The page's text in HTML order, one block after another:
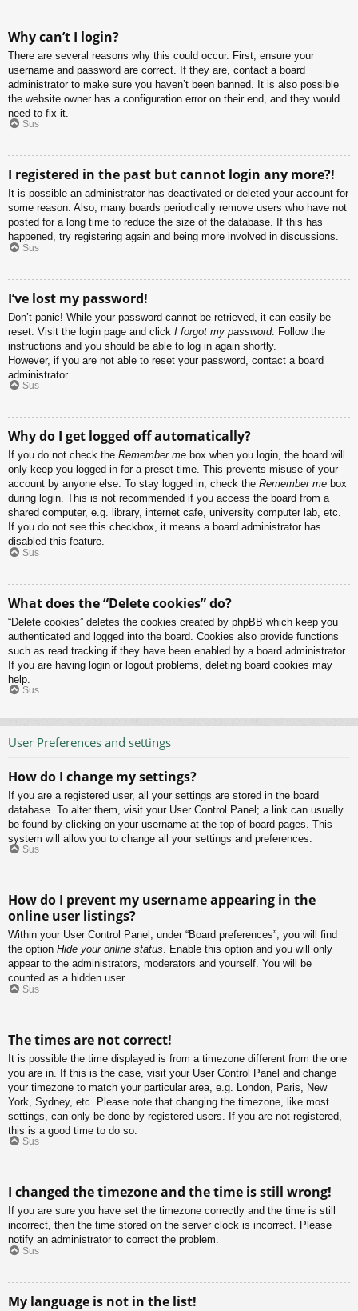
Why can’t I login?
There are several reasons why this could occur. First, ensure your
username and password are correct. If they are, contact a board
administrator to make sure you haven’t been banned. It is also possible
the website owner has a configuration error on their end, and they would
need to fix it.
Sus
I registered in the past but cannot login any more?!
It is possible an administrator has deactivated or deleted your account for
some reason. Also, many boards periodically remove users who have not
posted for a long time to reduce the size of the database. If this has
happened, try registering again and being more involved in discussions.
Sus
I’ve lost my password!
Don’t panic! While your password cannot be retrieved, it can easily be
reset. Visit the login page and click I forgot my password. Follow the
instructions and you should be able to log in again shortly.
However, if you are not able to reset your password, contact a board
administrator.
Sus
Why do I get logged off automatically?
If you do not check the Remember me box when you login, the board will
only keep you logged in for a preset time. This prevents misuse of your
account by anyone else. To stay logged in, check the Remember me box
during login. This is not recommended if you access the board from a
shared computer, e.g. library, internet cafe, university computer lab, etc.
If you do not see this checkbox, it means a board administrator has
disabled this feature.
Sus
What does the “Delete cookies” do?
“Delete cookies” deletes the cookies created by phpBB which keep you
authenticated and logged into the board. Cookies also provide functions
such as read tracking if they have been enabled by a board administrator.
If you are having login or logout problems, deleting board cookies may
help.
Sus
User Preferences and settings
How do I change my settings?
If you are a registered user, all your settings are stored in the board
database. To alter them, visit your User Control Panel; a link can usually
be found by clicking on your username at the top of board pages. This
system will allow you to change all your settings and preferences.
Sus
How do I prevent my username appearing in the
online user listings?
Within your User Control Panel, under “Board preferences”, you will find
the option Hide your online status. Enable this option and you will only
appear to the administrators, moderators and yourself. You will be
counted as a hidden user.
Sus
The times are not correct!
It is possible the time displayed is from a timezone different from the one
you are in. If this is the case, visit your User Control Panel and change
your timezone to match your particular area, e.g. London, Paris, New
York, Sydney, etc. Please note that changing the timezone, like most
settings, can only be done by registered users. If you are not registered,
this is a good time to do so.
Sus
I changed the timezone and the time is still wrong!
If you are sure you have set the timezone correctly and the time is still
incorrect, then the time stored on the server clock is incorrect. Please
notify an administrator to correct the problem.
Sus
My language is not in the list!